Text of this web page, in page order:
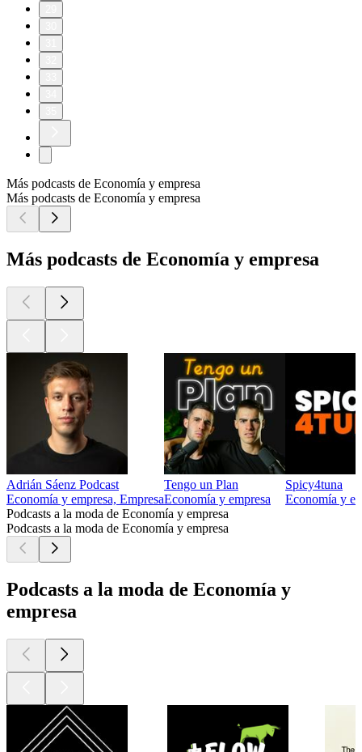
Más podcasts de Economía y empresa
Más podcasts de Economía y empresa
Más podcasts de Economía y empresa
Adrián Sáenz Podcast
Economía y empresa, Empresa
Tengo un Plan
Economía y empresa
Spicy4tuna
Economía y
Podcasts a la moda de Economía y empresa
Podcasts a la moda de Economía y empresa
Podcasts a la moda de Economía y
empresa